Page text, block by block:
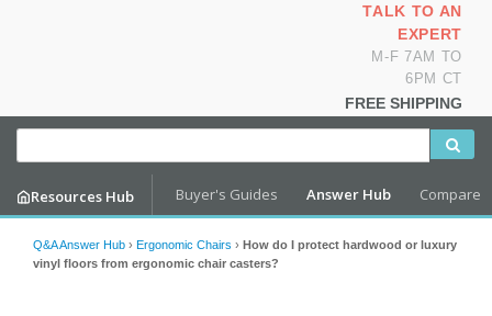
TALK TO AN
EXPERT
M-F 7AM TO
6PM CT
FREE SHIPPING
Resources Hub Buyer's Guides Answer Hub Compare
Q&A Answer Hub › Ergonomic Chairs › How do I protect hardwood or luxury
vinyl floors from ergonomic chair casters?